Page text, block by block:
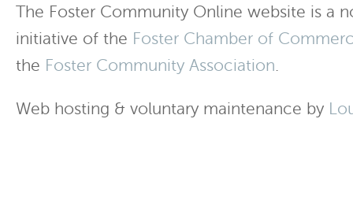
The Foster Community Online website is a
initiative of the Foster Chamber of
the Foster Community Association.
Web hosting & voluntary maintenance by